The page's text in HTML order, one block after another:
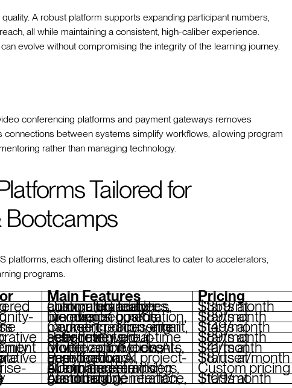
A robust platform supports expanding participant numbers,
all while maintaining a consistent, high-caliber experience.
evolve without compromising the integrity of the learning journey.
conferencing platforms and payment gateways removes
connections between systems simplify workflows, allowing program
rather than managing technology.
Tailored for
Bootcamps
platforms, each offering distinct features to cater to accelerators,
programs.
Main Features Pricing
Curriculum builder, community features, automated analytics, custom branding Starts at $359/month
Discussion boards, member segmentation, live events, custom branding Starts at $89/month
Course creation, email marketing, drip content, payment processing Starts at $149/month
Peer-reviewed assignments, real-time scheduling, group activities Starts at $89/month
Mobile app, live events, monetization tools, AI-driven connections Starts at $41/month
Peer feedback, project-based groups, gamification, AI analytics Starts at $8/user/month
Compliance tracking, eCommerce, automated reminders, AI enhancements Custom pricing
AI content generation, gamification, customizable interface, branching
Starts at $109/month